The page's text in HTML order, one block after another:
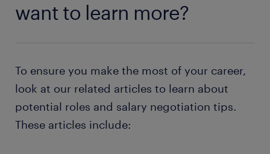
want to learn more?
To ensure you make the most of your career,
look at our related articles to learn about
potential roles and salary negotiation tips.
These articles include: